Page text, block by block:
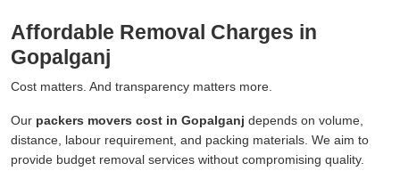
Affordable Removal Charges in
Gopalganj
Cost matters. And transparency matters more.
Our packers movers cost in Gopalganj depends on volume,
distance, labour requirement, and packing materials. We aim to
provide budget removal services without compromising quality.